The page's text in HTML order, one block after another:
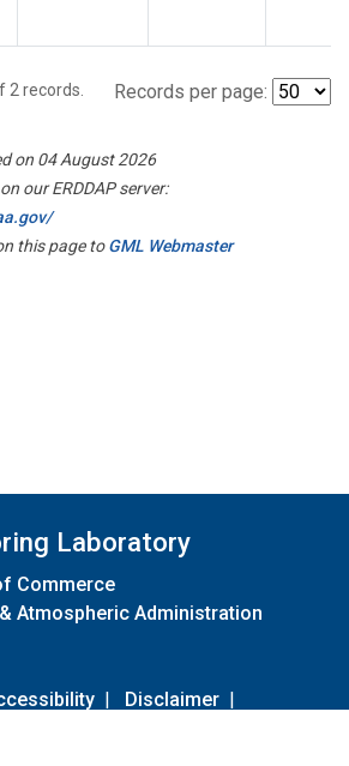
2 records. Records per page:
on 04 August 2026
our ERDDAP server:
this page toGML Webmaster
Laboratory
Commerce
Atmospheric Administration
| Disclaimer |